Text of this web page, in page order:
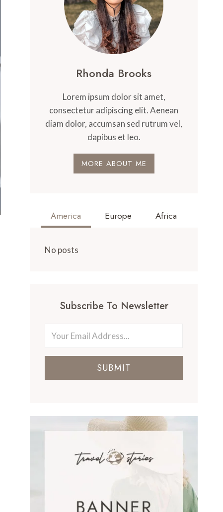
Rhonda Brooks
Lorem ipsum dolor sit amet,
consectetur adipiscing elit. Aenean
diam dolor, accumsan sed rutrum vel,
dapibus et leo.
MORE ABOUT ME
America Europe Africa
No posts
Subscribe To Newsletter
SUBMIT